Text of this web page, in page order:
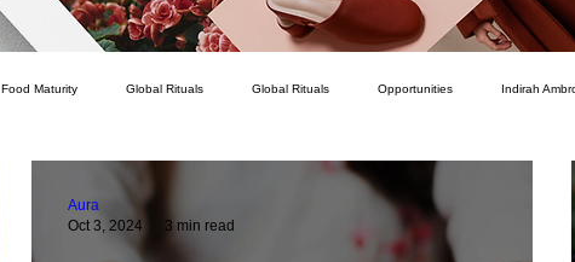
Food Maturity Global Rituals Global Rituals Opportunities Indirah
Personal Development
Aura
Oct 3, 2024
3 min read